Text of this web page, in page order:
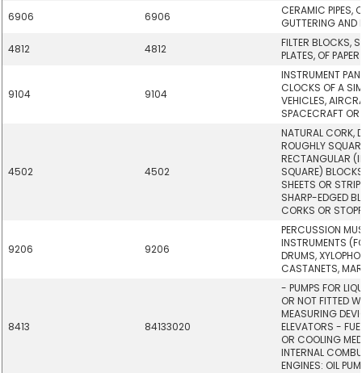
6906
6906
CERAMIC PIPES,
GUTTERING AND
4812
4812
FILTER BLOCKS,
PLATES, OF PAPER
9104 9104
INSTRUMENT
CLOCKS OF A
VEHICLES,
SPACECRAFT OR
4502 4502
NATURAL CORK,
ROUGHLY
RECTANGULAR
SQUARE)
SHEETS OR
SHARP-EDGED
CORKS OR
9206 9206
PERCUSSION
INSTRUMENTS
DRUMS,
CASTANETS,
8413 84133020
- PUMPS FOR
OR NOT FITTED
MEASURING
ELEVATORS -
OR COOLING
INTERNAL
ENGINES: OIL